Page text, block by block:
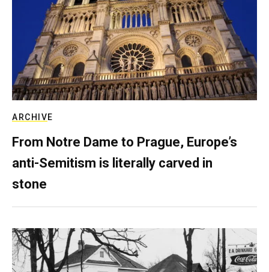
ARCHIVE
From Notre Dame to Prague, Europe’s
anti-Semitism is literally carved in
stone